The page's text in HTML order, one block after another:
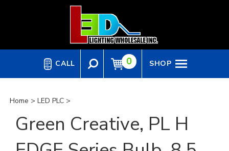
CALL 0 SHOP
Home > LED PLC >
Green Creative, PL H